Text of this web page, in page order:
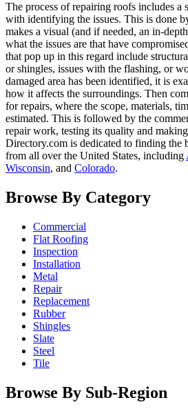
The process of repairing roofs includes a
with identifying the issues. This is done
makes a visual (and if needed, an in-
what the issues are that have
that pop up in this regard include
or shingles, issues with the flashing, or
damaged area has been identified, it is
how it affects the surroundings. Then
for repairs, where the scope, materials,
estimated. This is followed by the
repair work, testing its quality and
Directory.com is dedicated to finding the
from all over the United States, including
Wisconsin, and Colorado.
Browse By Category
Commercial
Flat Roofing
Inspection
Installation
Metal
Repair
Replacement
Rubber
Shingles
Slate
Steel
Tile
Browse By Sub-Region